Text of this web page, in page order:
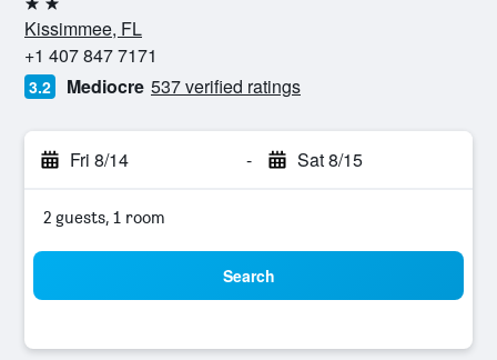
2 stars
Kissimmee, FL
+1 407 847 7171
3.2 Mediocre 537 verified ratings
Fri 8/14 - Sat 8/15
2 guests, 1 room
Search